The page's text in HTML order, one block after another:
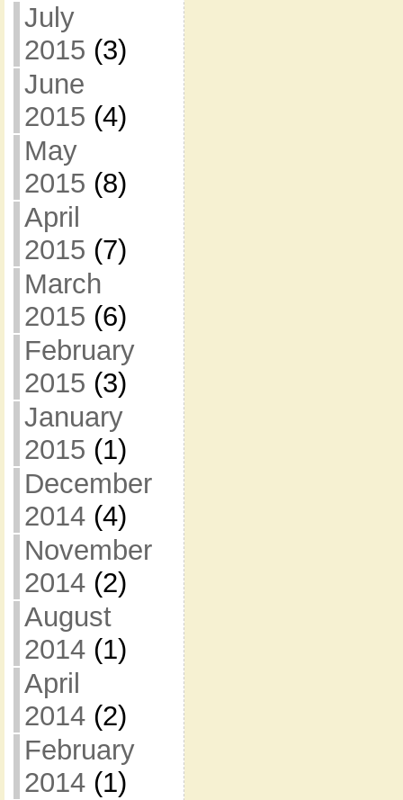
July
2015 (3)
June
2015 (4)
May
2015 (8)
April
2015 (7)
March
2015 (6)
February
2015 (3)
January
2015 (1)
December
2014(4)
November
2014(2)
August
2014(1)
April
2014(2)
February
2014(1)